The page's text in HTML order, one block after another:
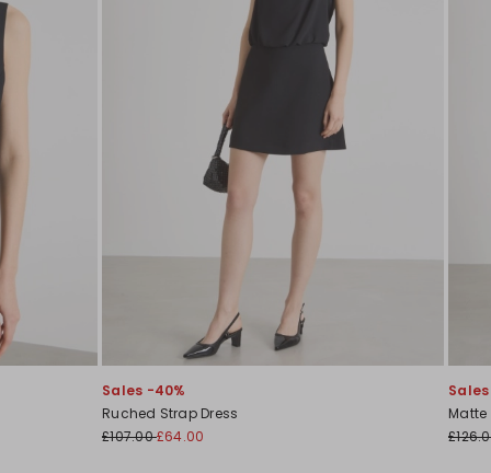
Sales -40%
Ruched Strap Dress
£107.00£64.00